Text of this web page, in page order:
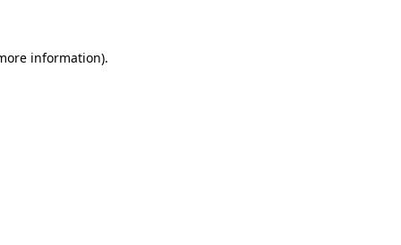
information).